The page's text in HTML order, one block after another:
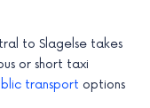
to Slagelse takes
or short taxi
transport options